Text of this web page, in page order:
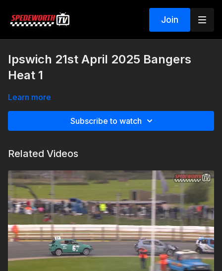
Join
Ipswich 21st April 2025 Bangers
Heat 1
Learn more
Subscribe to watch
Related Videos